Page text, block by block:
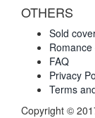
OTHERS
Sold
FAQ
Privacy
Terms
Copyright ©